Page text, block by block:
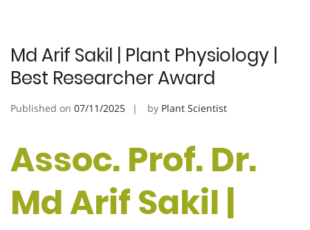
Md Arif Sakil | Plant Physiology |
Best Researcher Award
Published on 07/11/2025 by Plant Scientist
Assoc. Prof. Dr.
Md Arif Sakil |